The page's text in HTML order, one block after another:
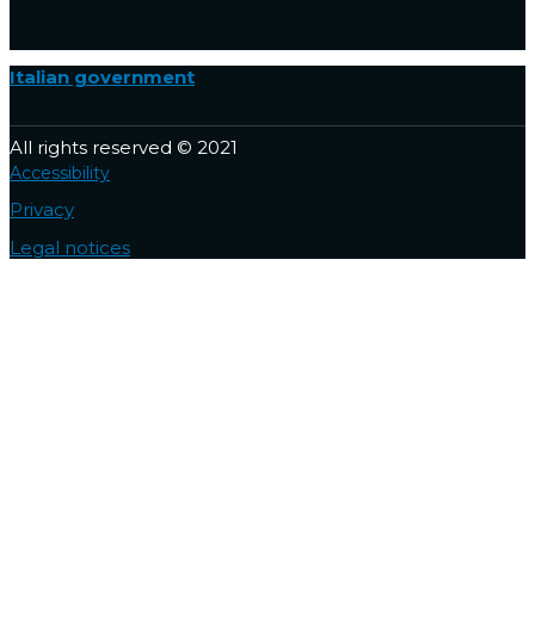
Italian government
All rights reserved © 2021
Accessibility
Privacy
Legal notices